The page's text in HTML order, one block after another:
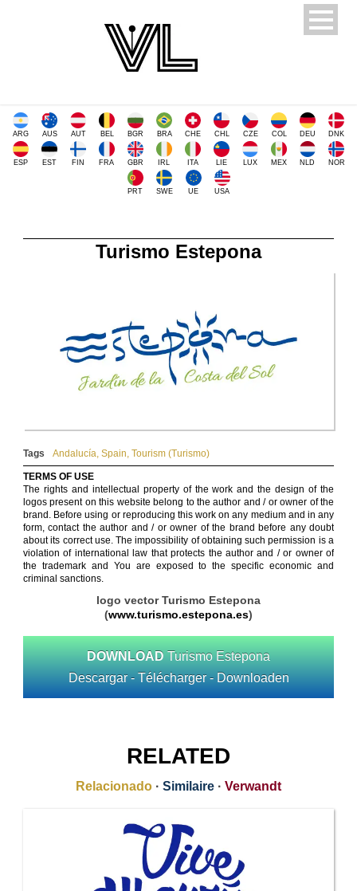
ARG AUS AUT BEL BGR BRA CHE CHL CZE COL DEU DNK
ESP EST FIN FRA GBR IRL ITA LIE LUX MEX NLD NOR
PRT SWE UE USA
Turismo Estepona
Tags Andalucía, Spain, Tourism (Turismo)
TERMS OF USE
The rights and intellectual property of the work and the design of the
logos present on this website belong to the author and / or owner of the
brand. Before using or reproducing this work on any medium and in any
form, contact the author and / or owner of the brand before any doubt
about its correct use. The impossibility of obtaining such permission is a
violation of international law that protects the author and / or owner of
the trademark and You are exposed to the specific economic and
criminal sanctions.
logo vector Turismo Estepona
(www.turismo.estepona.es)
DOWNLOAD Turismo Estepona
Descargar - Télécharger - Downloaden
RELATED
Relacionado · Similaire · Verwandt